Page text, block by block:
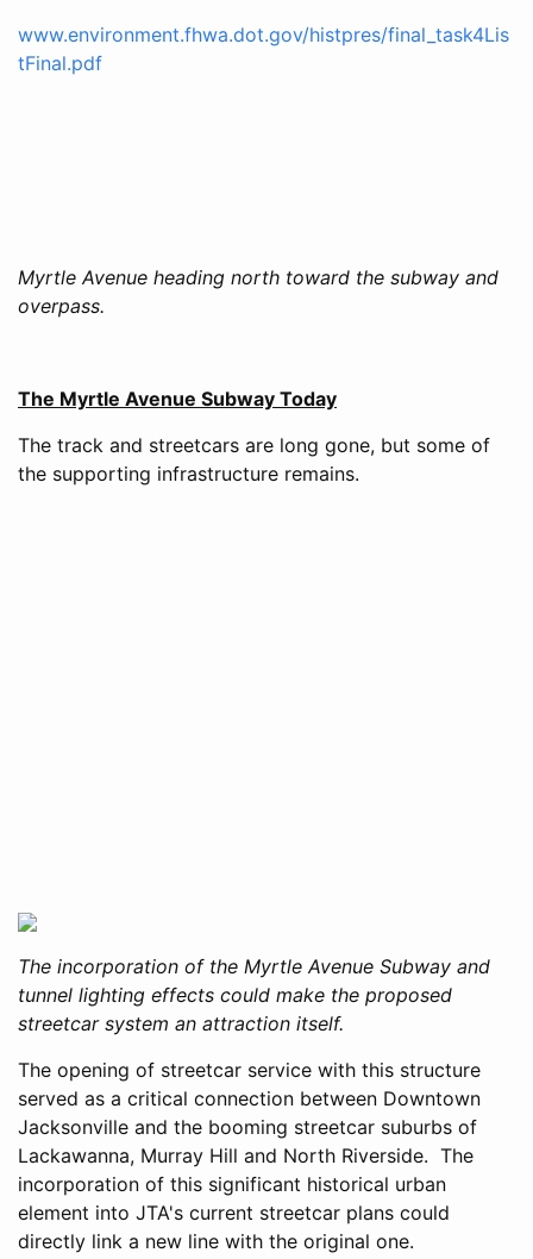
www.environment.fhwa.dot.gov/histpres/final_task4Lis
tFinal.pdf
Myrtle Avenue heading north toward the subway and
overpass.
The Myrtle Avenue Subway Today
The track and streetcars are long gone, but some of
the supporting infrastructure remains.
The incorporation of the Myrtle Avenue Subway and
tunnel lighting effects could make the proposed
streetcar system an attraction itself.
The opening of streetcar service with this structure
served as a critical connection between Downtown
Jacksonville and the booming streetcar suburbs of
Lackawanna, Murray Hill and North Riverside. The
incorporation of this significant historical urban
element into JTA's current streetcar plans could
directly link a new line with the original one.